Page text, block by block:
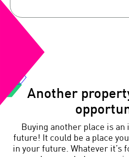
Another
Buying another place is
future! It could be a place
in your future. Whatever it’s